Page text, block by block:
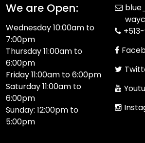
We are Open:
Wednesday 10:00am to
7:00pm
Thursday 11:00am to
6:00pm
Friday 11:00am to 6:00pm
Saturday 11:00am to
6:00pm
Sunday: 12:00pm to
5:00pm